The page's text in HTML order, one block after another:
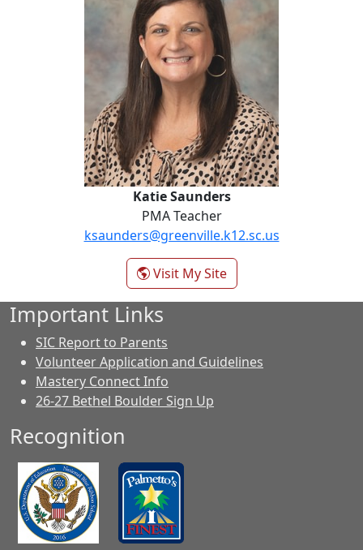
Katie Saunders
PMA Teacher
ksaunders@greenville.k12.sc.us
Visit My Site- Katie Saunders
Important Links
SIC Report to Parents
Volunteer Application and Guidelines
Mastery Connect Info
26-27 Bethel Boulder Sign Up
Recognition